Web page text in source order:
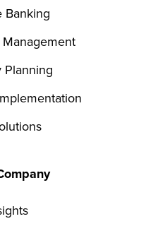
Banking
Planning